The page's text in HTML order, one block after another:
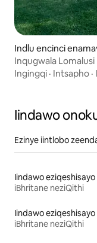
Indlu encinci
Inqugwala
Ashushu
Ingingqi · Intsapho ·
Iindawo
Ezinye iintlobo
iBhritane neziQithi
iBhritane neziQithi